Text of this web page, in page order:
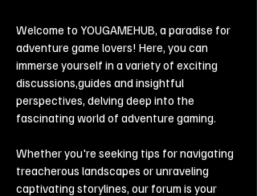
Welcome to YOUGAMEHUB, a paradise for
adventure game lovers! Here, you can
immerse yourself in a variety of exciting
discussions,guides and insightful
perspectives, delving deep into the
fascinating world of adventure gaming.
Whether you're seeking tips for navigating
treacherous landscapes or unraveling
captivating storylines, our forum is your